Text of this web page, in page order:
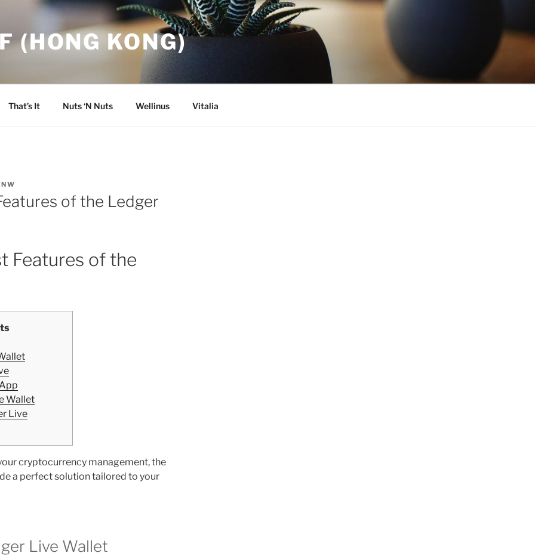
(HONG KONG)
That’s It Nuts ‘N Nuts Wellinus Vitalia
of the Ledger
Features of the
Wallet
Live
cryptocurrency management, the
a perfect solution tailored to your
Live Wallet